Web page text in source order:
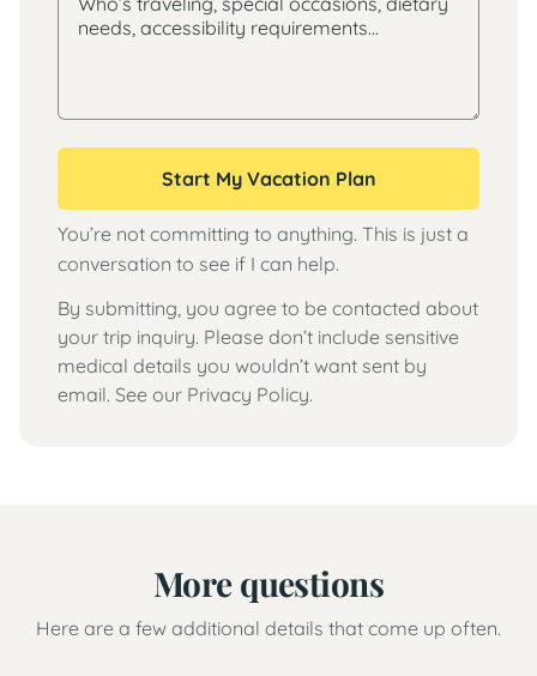
Start My Vacation Plan
You’re not committing to anything. This is just a
conversation to see if I can help.
By submitting, you agree to be contacted about
your trip inquiry. Please don’t include sensitive
medical details you wouldn’t want sent by
email. See our Privacy Policy.
More questions
Here are a few additional details that come up often.